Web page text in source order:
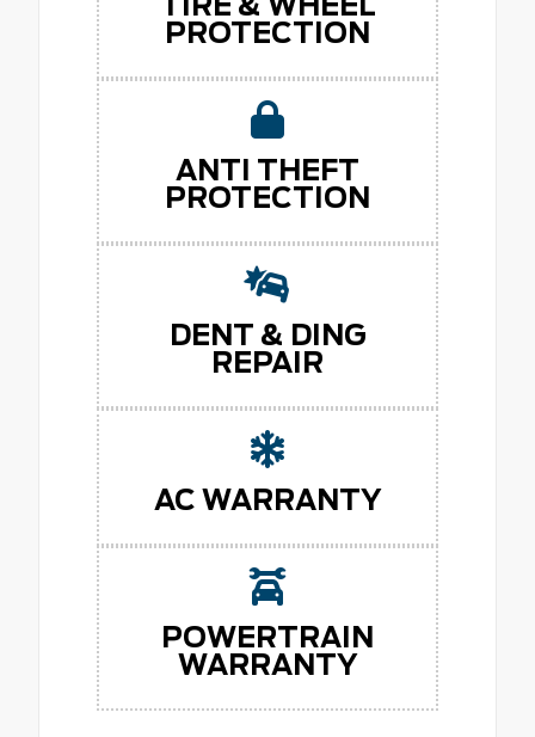
PROTECTION
ANTI THEFT
PROTECTION
DENT & DING
REPAIR
AC WARRANTY
POWERTRAIN
WARRANTY